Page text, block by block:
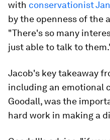
with conservationist
by the openness of the
"There's so many
just able to talk to
Jacob's key takeaway
including an emotional
Goodall, was the
hard work in making a